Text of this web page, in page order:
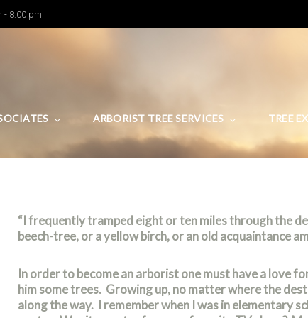
- 8:00 pm
ARBORIST TREE SERVICES TREE
Arboriculture
“I frequently tramped eight or ten miles through the
beech-tree, or a yellow birch, or an old acquaintance
In order to become an arborist one must have a love
him some trees. Growing up, no matter where the
along the way. I remember when I was in elementary